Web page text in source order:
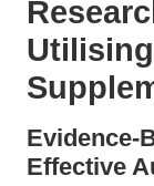
Evidence-
Effective